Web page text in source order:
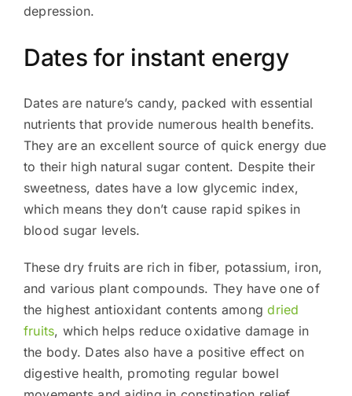
depression.
Dates for instant energy
Dates are nature’s candy, packed with essential
nutrients that provide numerous health benefits.
They are an excellent source of quick energy due
to their high natural sugar content. Despite their
sweetness, dates have a low glycemic index,
which means they don’t cause rapid spikes in
blood sugar levels.
These dry fruits are rich in fiber, potassium, iron,
and various plant compounds. They have one of
the highest antioxidant contents amongdried
fruits, which helps reduce oxidative damage in
the body. Dates also have a positive effect on
digestive health, promoting regular bowel